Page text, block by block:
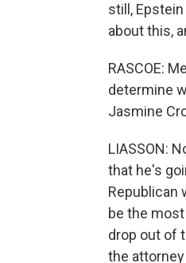
still,
about this,
RASCOE:
determine
Jasmine
LIASSON:
that he's
Republican
be the
drop out of
the